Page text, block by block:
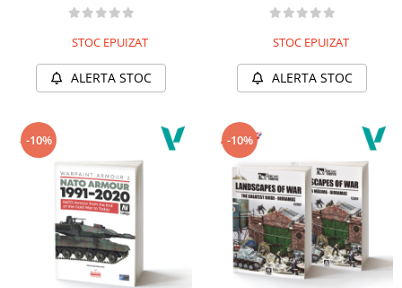
STOC EPUIZAT
ALERTA STOC
STOC EPUIZAT
ALERTA STOC
-10% -10%